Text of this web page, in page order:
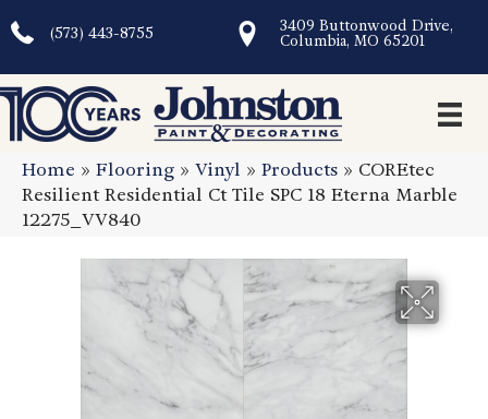
(573) 443-8755
3409 Buttonwood Drive,
Columbia, MO 65201
Home » Flooring » Vinyl » Products » COREtec
Resilient Residential Ct Tile SPC 18 Eterna Marble
12275_VV840